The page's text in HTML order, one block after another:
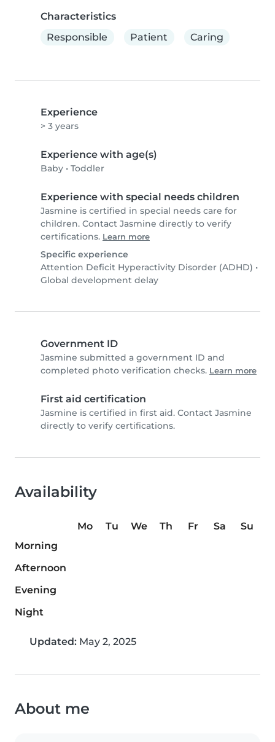
Characteristics
Responsible
Patient Caring
Experience
> 3 years
Experience with age(s)
Baby • Toddler
Experience with special needs children
Jasmine is certified in special needs care for
children. Contact Jasmine directly to verify
certifications. Learn more
Specific experience
Attention Deficit Hyperactivity Disorder (ADHD) •
Global development delay
Government ID
Jasmine submitted a government ID and
completed photo verification checks. Learn more
First aid certification
Jasmine is certified in first aid. Contact Jasmine
directly to verify certifications.
Availability
Mo Tu We Th Fr Sa
Su
Morning
Afternoon
Evening
Night
Updated: May 2, 2025
About me